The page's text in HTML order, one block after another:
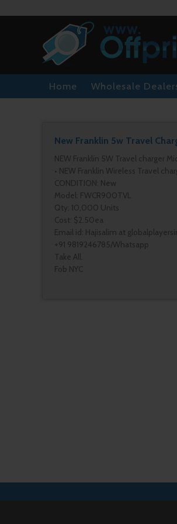
Home Wholesale
New Franklin 5w Travel
NEW Franklin 5W Travel charger
• NEW Franklin Wireless Travel
CONDITION: New
Model: FWCR900TVL
Qty: 10,000 Units
Cost: $2.50ea
Email id: Hajisalim at
+91 9819246785/Whatsapp
Take All.
Fob NYC